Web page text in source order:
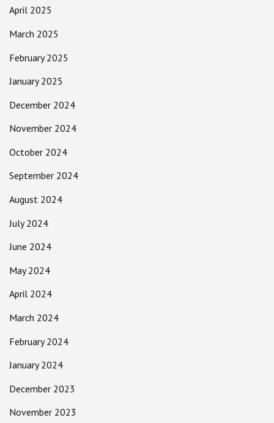
April 2025
March 2025
February 2025
January 2025
December 2024
November 2024
October 2024
September 2024
August 2024
July 2024
June 2024
May 2024
April 2024
March 2024
February 2024
January 2024
December 2023
November 2023